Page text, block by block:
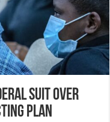
Suit Over
Plan